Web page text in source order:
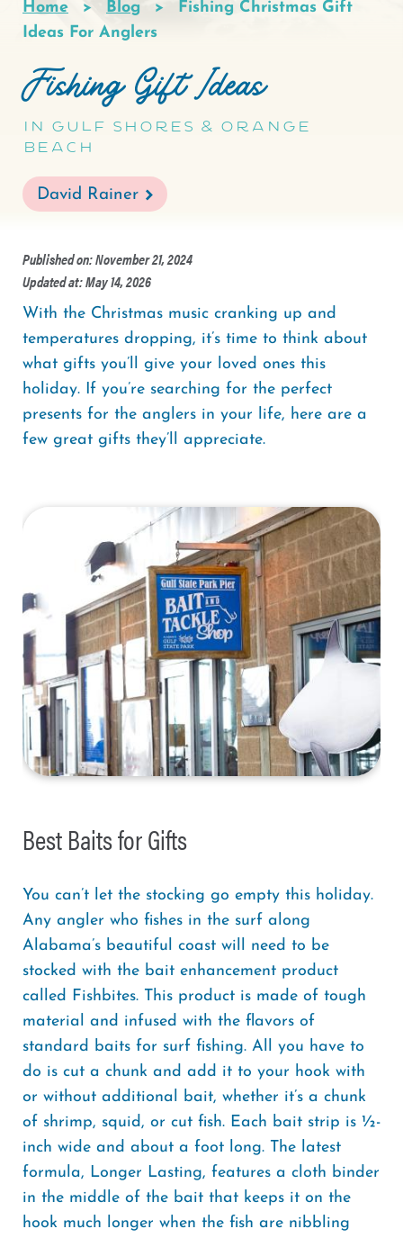
Breadcrumb
Home Blog
Fishing Christmas Gift
Ideas For Anglers
Fishing Gift Ideas
in Gulf Shores & Orange
Beach
David Rainer
Published on: November 21, 2024
Updated at: May 14, 2026
With the Christmas music cranking up and
temperatures dropping, it’s time to think about
what gifts you’ll give your loved ones this
holiday. If you’re searching for the perfect
presents for the anglers in your life, here are a
few great gifts they’ll appreciate.
Best Baits for Gifts
You can’t let the stocking go empty this holiday.
Any angler who fishes in the surf along
Alabama’s beautiful coast will need to be
stocked with the bait enhancement product
called Fishbites. This product is made of tough
material and infused with the flavors of
standard baits for surf fishing. All you have to
do is cut a chunk and add it to your hook with
or without additional bait, whether it’s a chunk
of shrimp, squid, or cut fish. Each bait strip is ½-
inch wide and about a foot long. The latest
formula, Longer Lasting, features a cloth binder
in the middle of the bait that keeps it on the
hook much longer when the fish are nibbling